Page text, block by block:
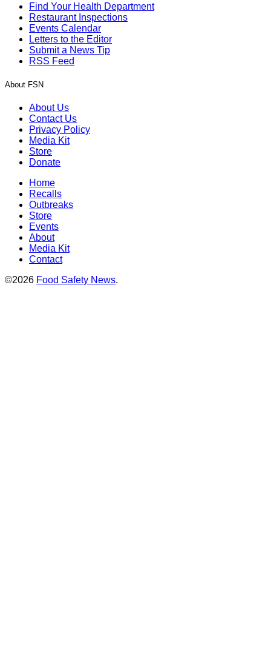
Find Your Health Department
Restaurant Inspections
Events Calendar
Letters to the Editor
Submit a News Tip
RSS Feed
About FSN
About Us
Contact Us
Privacy Policy
Media Kit
Store
Donate
Home
Recalls
Outbreaks
Store
Events
About
Media Kit
Contact
©2026 Food Safety News.